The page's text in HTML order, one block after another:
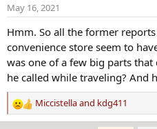
n
s
May 16, 2021
Hmm. So all the former
convenience store seem to
was one of a few big parts
he called while traveling? And
R
e
Miccistellaand kdg411